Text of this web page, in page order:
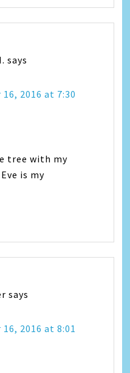
says
2016 at 7:30
tree with my
is my
says
2016 at 8:01